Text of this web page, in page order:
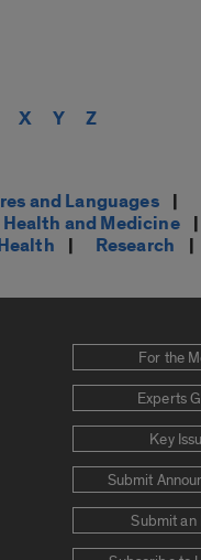
X Y Z
and Languages|
Health and Medicine|
| Research |
For the
Experts
Key
Submit
Submit an